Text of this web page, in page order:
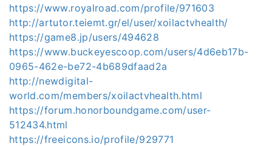
https://www.royalroad.com/profile/971603
http://artutor.teiemt.gr/el/user/xoilactvhealth/
https://game8.jp/users/494628
https://www.buckeyescoop.com/users/4d6eb17b-
0965-462e-be72-4b689dfaad2a
http://newdigital-
world.com/members/xoilactvhealth.html
https://forum.honorboundgame.com/user-
512434.html
https://freeicons.io/profile/929771